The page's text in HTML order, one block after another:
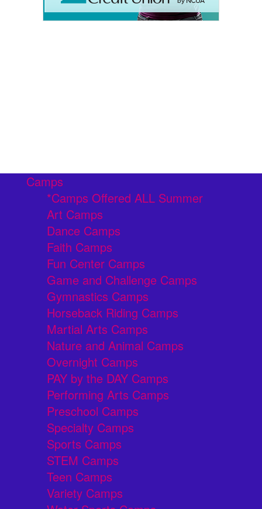
Camps
*Camps Offered ALL Summer
Art Camps
Dance Camps
Faith Camps
Fun Center Camps
Game and Challenge Camps
Gymnastics Camps
Horseback Riding Camps
Martial Arts Camps
Nature and Animal Camps
Overnight Camps
PAY by the DAY Camps
Performing Arts Camps
Preschool Camps
Specialty Camps
Sports Camps
STEM Camps
Teen Camps
Variety Camps